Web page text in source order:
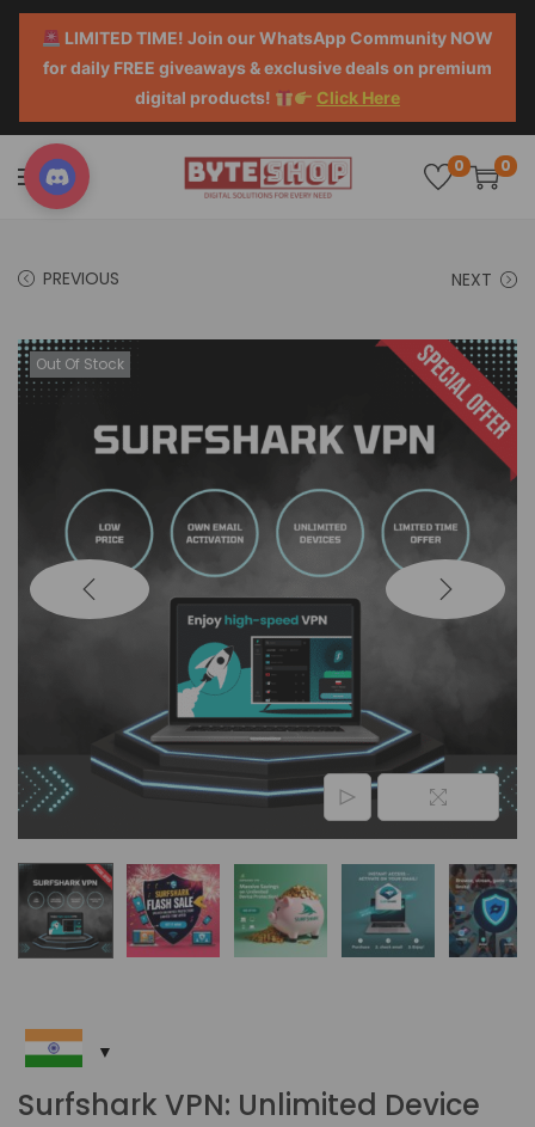
LIMITED TIME! Join our WhatsApp Community NOW
for daily FREE giveaways & exclusive deals on premium
digital products!
Click Here
0 0
PREVIOUS NEXT
Out Of Stock
Surfshark VPN: Unlimited Device